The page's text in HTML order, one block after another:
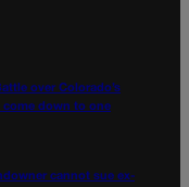
over Colorado’s
come down to one
cannot sue ex-